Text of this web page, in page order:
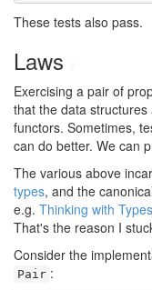
These tests also pass.
Laws
Exercising a pair of
that the data
functors. Sometimes,
can do better. We can
The various above
types, and the
e.g. Thinking with Types
That's the reason I
Consider the
Pair :